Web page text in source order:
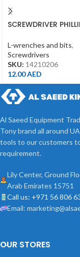
SCREWDRIVER
L-wrenches and bits,
Screwdrivers
SKU: 14210206
12.00AED
Al Saeed Equipment
Tony brand all around
tools to our customers
requirement.
Lily Center, Ground
Arab Emirates 15751
Call us: +971 56 806
Email:
OUR STORES